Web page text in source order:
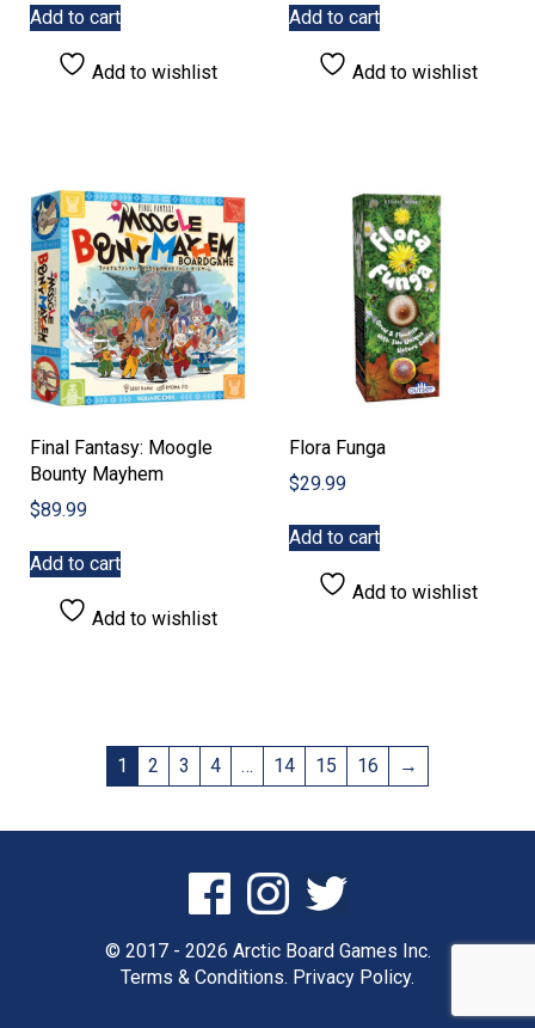
Add to cart
Add to wishlist
Add to cart
Add to wishlist
Final Fantasy: Moogle
Bounty Mayhem
$89.99
Add to cart
Add to wishlist
Flora Funga
$29.99
Add to cart
Add to wishlist
1 2 3 4 … 14 15 16 →
© 2017 - 2026 Arctic Board Games Inc.
Terms & Conditions. Privacy Policy.